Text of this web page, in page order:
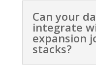
Can your
integrate
expansion
stacks?